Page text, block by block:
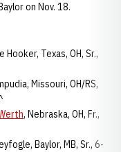
on Nov. 18.
Texas, OH, Sr.,
Missouri, OH/RS,
, Nebraska, OH, Fr.,
Baylor, MB, Sr., 6-